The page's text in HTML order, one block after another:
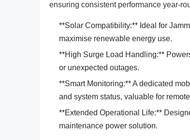
ensuring consistent performance year-
**Solar Compatibility:** Ideal for
maximise renewable energy use.
**High Surge Load Handling:**
or unexpected outages.
**Smart Monitoring:** A dedicated
and system status, valuable for
**Extended Operational Life:**
maintenance power solution.